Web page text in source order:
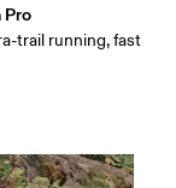
Pro
trail running, fast